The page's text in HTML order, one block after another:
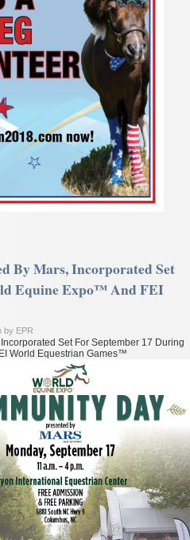
By Mars, Incorporated Set
Equine Expo™ And FEI
by EPR
Set For September 17 During
World Equestrian Games™